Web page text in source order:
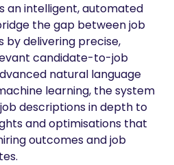
an intelligent, automated
the gap between job
by delivering precise,
candidate-to-job
natural language
learning, the system
descriptions in depth to
and optimisations that
outcomes and job